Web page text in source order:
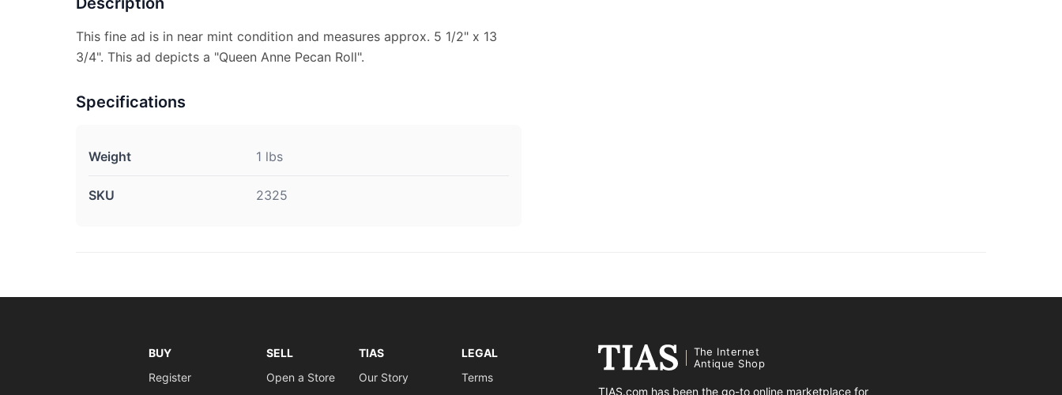
This fine ad is in near mint condition and measures approx. 5 1/2" x 13
3/4". This ad depicts a "Queen Anne Pecan Roll".
Specifications
Weight 1 lbs
SKU 2325
BUY
Register
SELL
Open a Store
TIAS
Our Story
LEGAL
Terms
The Internet
Antique Shop
TIAS.com has been the go-to online marketplace for